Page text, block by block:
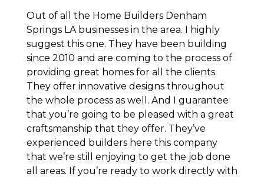
Out of all the Home Builders Denham
Springs LA businesses in the area. I highly
suggest this one. They have been building
since 2010 and are coming to the process of
providing great homes for all the clients.
They offer innovative designs throughout
the whole process as well. And I guarantee
that you’re going to be pleased with a great
craftsmanship that they offer. They’ve
experienced builders here this company
that we’re still enjoying to get the job done
all areas. If you’re ready to work directly with